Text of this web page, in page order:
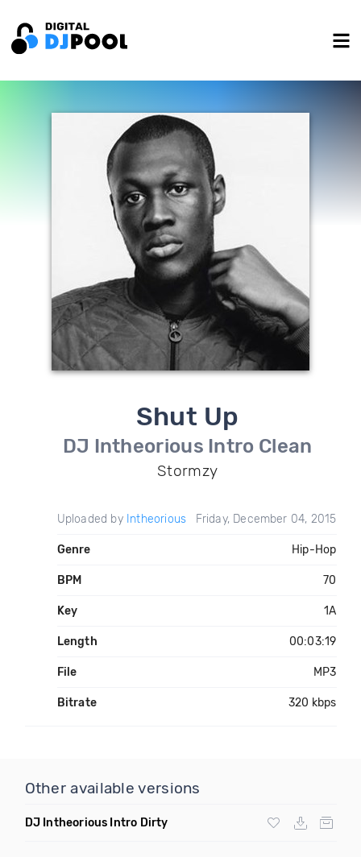
Shut Up
DJ Intheorious Intro Clean
Stormzy
Uploaded by Intheorious Friday, December 04, 2015
Genre Hip-Hop
BPM 70
Key 1A
Length 00:03:19
File MP3
Bitrate 320 kbps
Other available versions
DJ Intheorious Intro Dirty